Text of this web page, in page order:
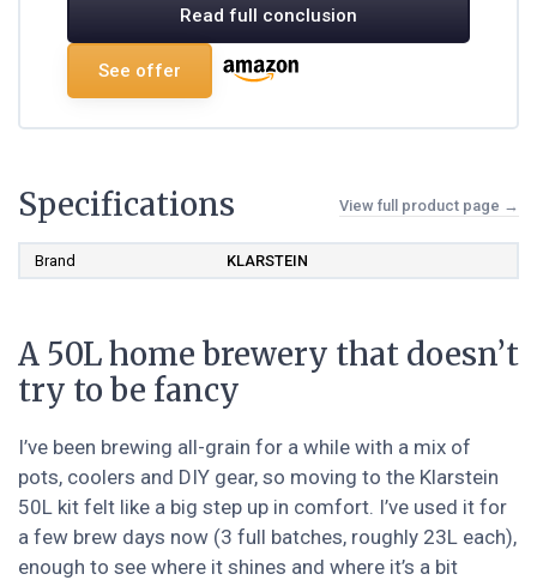
Read full conclusion
See offer
Specifications View full product page →
Brand KLARSTEIN
A 50L home brewery that doesn’t
try to be fancy
I’ve been brewing all-grain for a while with a mix of
pots, coolers and DIY gear, so moving to the Klarstein
50L kit felt like a big step up in comfort. I’ve used it for
a few brew days now (3 full batches, roughly 23L each),
enough to see where it shines and where it’s a bit